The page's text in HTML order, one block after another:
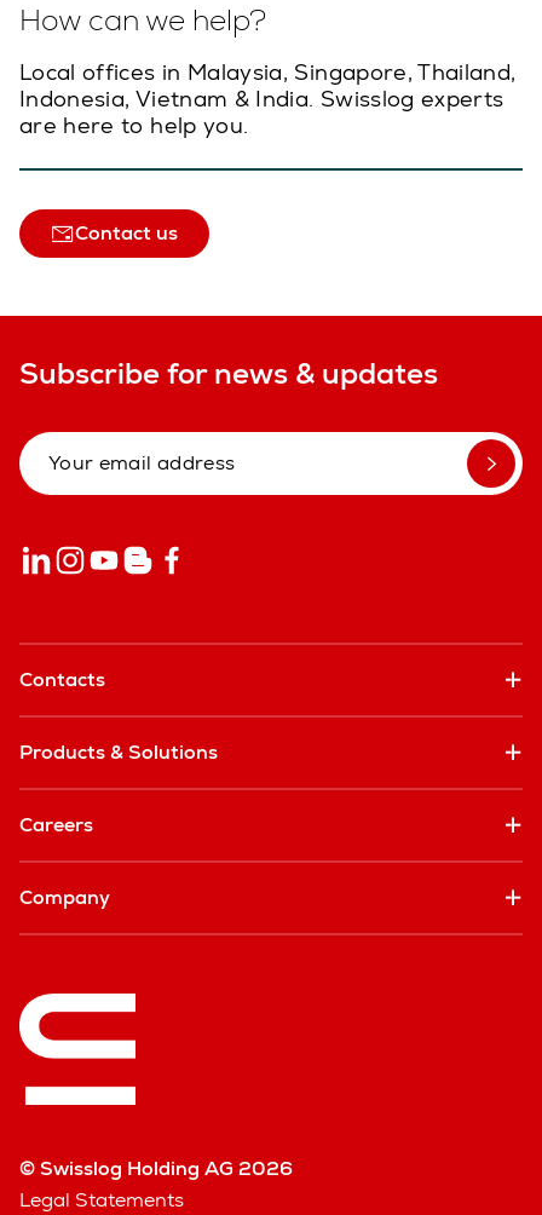
How can we help?
Local offices in Malaysia, Singapore, Thailand,
Indonesia, Vietnam & India. Swisslog experts
are here to help you.
Contact us
Subscribe for news & updates
Contacts
Products & Solutions
Careers
Company
© Swisslog Holding AG 2026
Legal Statements